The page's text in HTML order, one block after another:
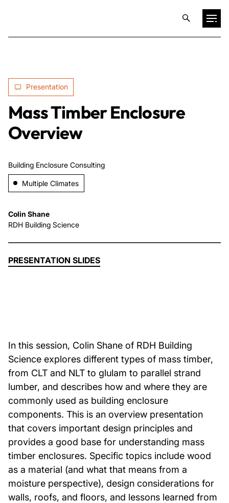
Training & Publications
Resources
Expertise
Culture
Contact
Presentation
Mass Timber Enclosure
Overview
Building Enclosure Consulting
Multiple Climates
Colin Shane
RDH Building Science
PRESENTATION SLIDES
In this session, Colin Shane of RDH Building
Science explores different types of mass timber,
from CLT and NLT to glulam to parallel strand
lumber, and describes how and where they are
commonly used as building enclosure
components. This is an overview presentation
that covers important design principles and
provides a good base for understanding mass
timber enclosures. Specific topics include wood
as a material (and what that means from a
moisture perspective), design considerations for
walls, roofs, and floors, and lessons learned from